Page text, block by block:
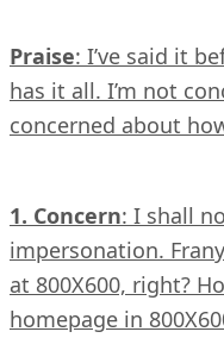
Praise: I’ve said it
has it all. I’m not
concerned about
1. Concern: I shall
impersonation.
at 800X600, right?
homepage in